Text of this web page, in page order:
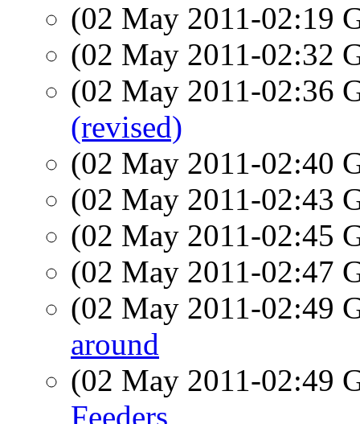
(02 May 2011-02:19
(02 May 2011-02:32
(02 May 2011-02:36
(revised)
(02 May 2011-02:40
(02 May 2011-02:43
(02 May 2011-02:45
(02 May 2011-02:47
(02 May 2011-02:49
around
(02 May 2011-02:49
Feeders